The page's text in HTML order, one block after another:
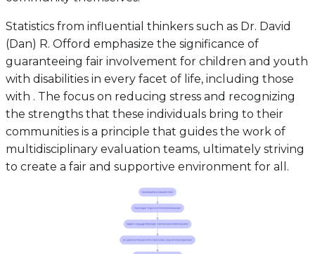
Statistics from influential thinkers such as Dr. David
(Dan) R. Offord emphasize the significance of
guaranteeing fair involvement for children and youth
with disabilities in every facet of life, including those
with . The focus on reducing stress and recognizing
the strengths that these individuals bring to their
communities is a principle that guides the work of
multidisciplinary evaluation teams, ultimately striving
to create a fair and supportive environment for all.